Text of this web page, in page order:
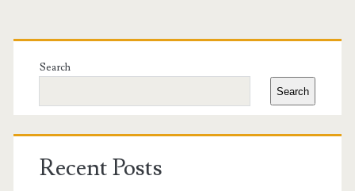
Primary
Sidebar
Search
Search
Recent Posts